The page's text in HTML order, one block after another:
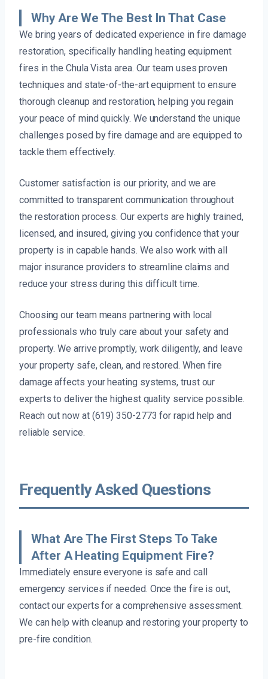
Why Are We The Best In That Case
We bring years of dedicated experience in fire damage
restoration, specifically handling heating equipment
fires in the Chula Vista area. Our team uses proven
techniques and state-of-the-art equipment to ensure
thorough cleanup and restoration, helping you regain
your peace of mind quickly. We understand the unique
challenges posed by fire damage and are equipped to
tackle them effectively.
Customer satisfaction is our priority, and we are
committed to transparent communication throughout
the restoration process. Our experts are highly trained,
licensed, and insured, giving you confidence that your
property is in capable hands. We also work with all
major insurance providers to streamline claims and
reduce your stress during this difficult time.
Choosing our team means partnering with local
professionals who truly care about your safety and
property. We arrive promptly, work diligently, and leave
your property safe, clean, and restored. When fire
damage affects your heating systems, trust our
experts to deliver the highest quality service possible.
Reach out now at (619) 350-2773 for rapid help and
reliable service.
Frequently Asked Questions
What Are The First Steps To Take
After A Heating Equipment Fire?
Immediately ensure everyone is safe and call
emergency services if needed. Once the fire is out,
contact our experts for a comprehensive assessment.
We can help with cleanup and restoring your property to
pre-fire condition.